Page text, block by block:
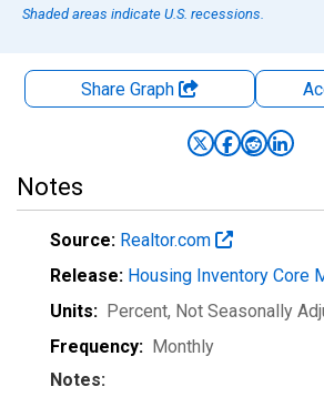
Shaded areas indicate U.S. recessions.
Share Graph
Notes
Source: Realtor.com
Release: Housing Inventory Core
Units: Percent, Not Seasonally
Frequency: Monthly
Notes: